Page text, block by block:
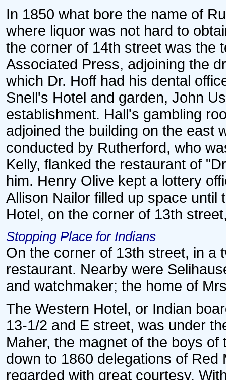
In 1850 what bore the name of
where liquor was not hard to
the corner of 14th street was the
Associated Press, adjoining the
which Dr. Hoff had his dental
Snell's Hotel and garden, John
establishment. Hall's gambling
adjoined the building on the east
conducted by Rutherford, who
Kelly, flanked the restaurant of
him. Henry Olive kept a lottery
Allison Nailor filled up space
Hotel, on the corner of 13th
Stopping Place for Indians
On the corner of 13th street, in a
restaurant. Nearby were
and watchmaker; the home of
The Western Hotel, or Indian
13-1/2 and E street, was under
Maher, the magnet of the boys
down to 1860 delegations of
regarded with great courtesy.